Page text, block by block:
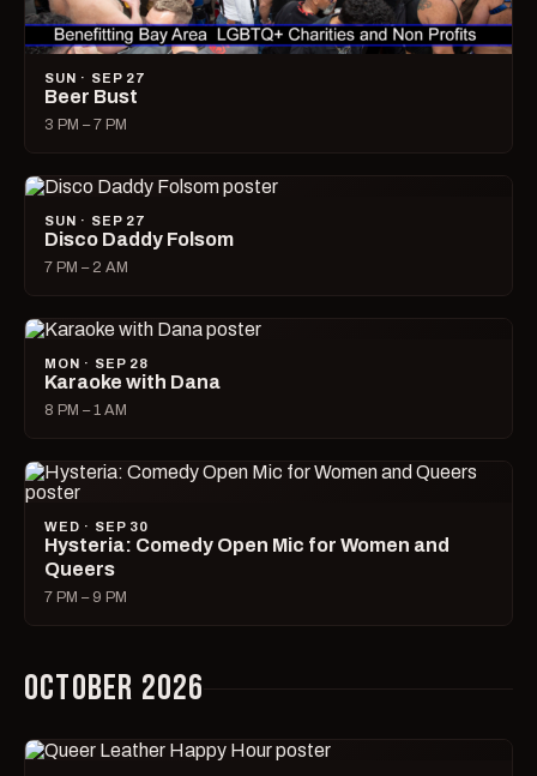
SUN · SEP 27
Beer Bust
3 PM – 7 PM
SUN · SEP 27
Disco Daddy Folsom
7 PM – 2 AM
MON · SEP 28
Karaoke with Dana
8 PM – 1 AM
WED · SEP 30
Hysteria: Comedy Open Mic for Women and
Queers
7 PM – 9 PM
OCTOBER 2026